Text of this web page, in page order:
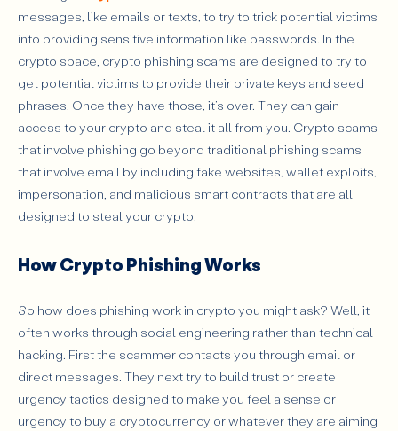
“Too Good to Be True” Offers and Giveaways
Unexpected Contact from “Support” or “Managers”
Suspicious Attachments or Login Pages
Poor Grammar or Slight Branding Mistakes
Requests to Approve Unknown Transactions
Messages Playing on Fear, Greed, or FOMO
What to Do If You’ve Been Phished
Staying Aware
messages, like emails or texts, to try to trick potential victims
into providing sensitive information like passwords. In the
crypto space, crypto phishing scams are designed to try to
get potential victims to provide their private keys and seed
phrases. Once they have those, it’s over. They can gain
access to your crypto and steal it all from you. Crypto scams
that involve phishing go beyond traditional phishing scams
that involve email by including fake websites, wallet exploits,
impersonation, and malicious smart contracts that are all
designed to steal your crypto.
How Crypto Phishing Works
So how does phishing work in crypto you might ask? Well, it
often works through social engineering rather than technical
hacking. First the scammer contacts you through email or
direct messages. They next try to build trust or create
urgency tactics designed to make you feel a sense or
urgency to buy a cryptocurrency or whatever they are aiming